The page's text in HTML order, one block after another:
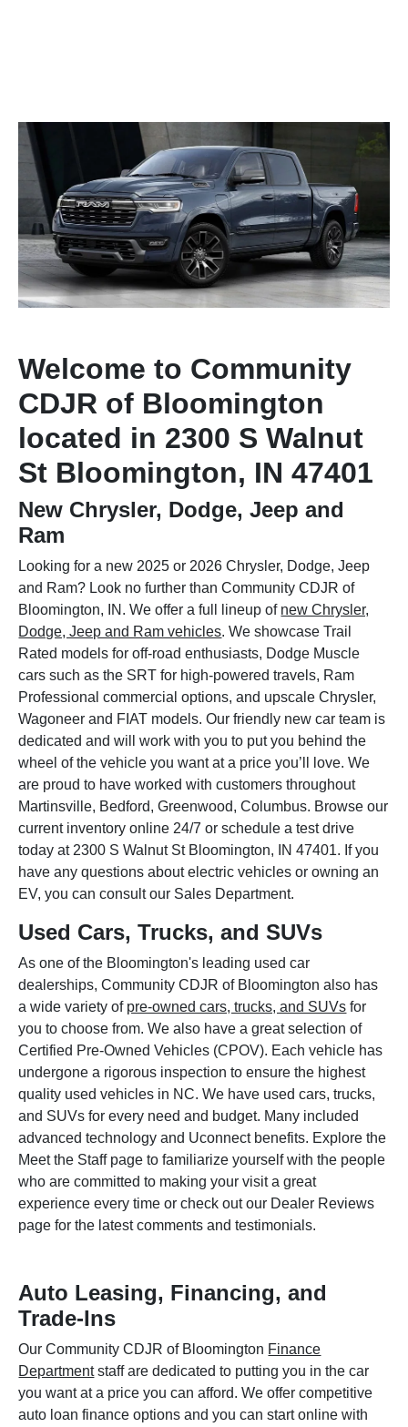
Welcome to Community
CDJR of Bloomington
located in 2300 S Walnut
St Bloomington, IN 47401
New Chrysler, Dodge, Jeep and
Ram
Looking for a new 2025 or 2026 Chrysler, Dodge, Jeep
and Ram? Look no further than Community CDJR of
Bloomington, IN. We offer a full lineup of new Chrysler,
Dodge, Jeep and Ram vehicles. We showcase Trail
Rated models for off-road enthusiasts, Dodge Muscle
cars such as the SRT for high-powered travels, Ram
Professional commercial options, and upscale Chrysler,
Wagoneer and FIAT models. Our friendly new car team is
dedicated and will work with you to put you behind the
wheel of the vehicle you want at a price you’ll love. We
are proud to have worked with customers throughout
Martinsville, Bedford, Greenwood, Columbus. Browse our
current inventory online 24/7 or schedule a test drive
today at 2300 S Walnut St Bloomington, IN 47401. If you
have any questions about electric vehicles or owning an
EV, you can consult our Sales Department.
Used Cars, Trucks, and SUVs
As one of the Bloomington's leading used car
dealerships, Community CDJR of Bloomington also has
a wide variety of pre-owned cars, trucks, and SUVs for
you to choose from. We also have a great selection of
Certified Pre-Owned Vehicles (CPOV). Each vehicle has
undergone a rigorous inspection to ensure the highest
quality used vehicles in NC. We have used cars, trucks,
and SUVs for every need and budget. Many included
advanced technology and Uconnect benefits. Explore the
Meet the Staff page to familiarize yourself with the people
who are committed to making your visit a great
experience every time or check out our Dealer Reviews
page for the latest comments and testimonials.
Auto Leasing, Financing, and
Trade-Ins
Our Community CDJR of Bloomington Finance
Departmentstaff are dedicated to putting you in the car
you want at a price you can afford. We offer competitive
auto loan finance options and you can start online with